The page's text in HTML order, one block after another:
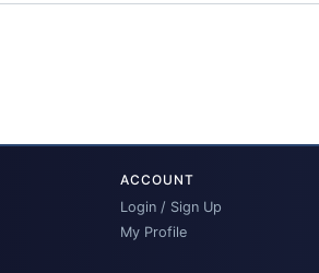
ACCOUNT
Login / Sign Up
My Profile